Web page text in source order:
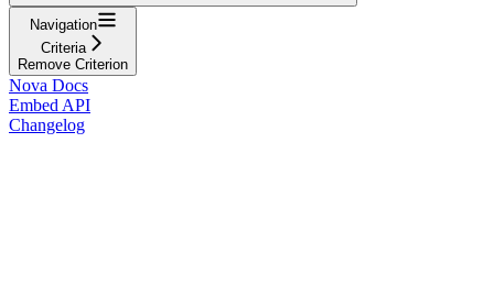
Navigation
Criteria
Remove Criterion
Nova Docs
Embed API
Changelog